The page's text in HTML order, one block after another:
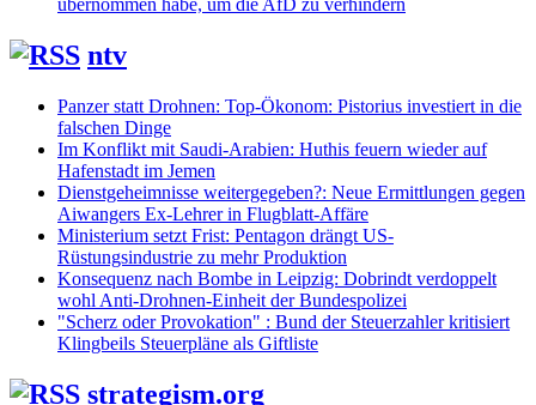
ntv
Panzer statt Drohnen: Top-Ökonom: Pistorius investiert in die
falschen Dinge
Im Konflikt mit Saudi-Arabien: Huthis feuern wieder auf
Hafenstadt im Jemen
Dienstgeheimnisse weitergegeben?: Neue Ermittlungen gegen
Aiwangers Ex-Lehrer in Flugblatt-Affäre
Ministerium setzt Frist: Pentagon drängt US-
Rüstungsindustrie zu mehr Produktion
Konsequenz nach Bombe in Leipzig: Dobrindt verdoppelt
wohl Anti-Drohnen-Einheit der Bundespolizei
"Scherz oder Provokation" : Bund der Steuerzahler kritisiert
Klingbeils Steuerpläne als Giftliste
strategism.org